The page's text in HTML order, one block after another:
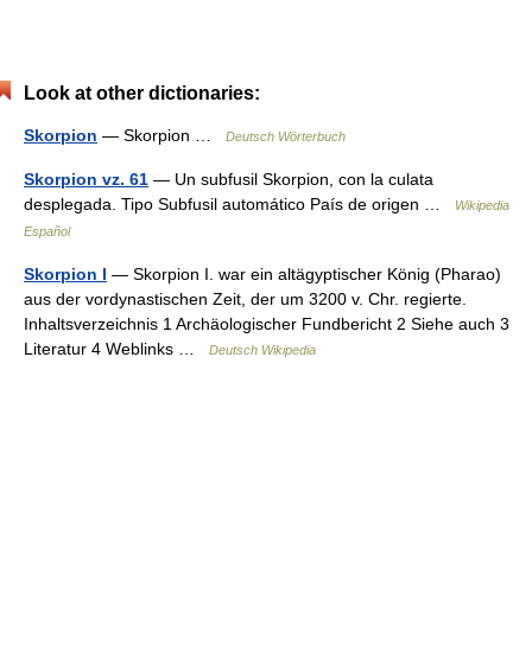
Look at other dictionaries:
Skorpion — Skorpion … Deutsch Wörterbuch
Skorpion vz. 61 — Un subfusil Skorpion, con la culata
desplegada. Tipo Subfusil automático País de origen …
Wikipedia
Español
Skorpion I — Skorpion I. war ein altägyptischer König (Pharao)
aus der vordynastischen Zeit, der um 3200 v. Chr. regierte.
Inhaltsverzeichnis 1 Archäologischer Fundbericht 2 Siehe auch 3
Literatur 4 Weblinks …
Deutsch Wikipedia